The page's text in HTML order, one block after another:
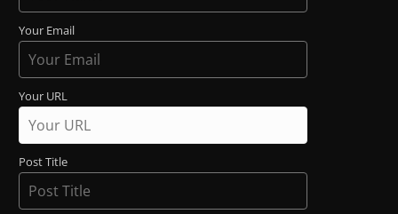
Your Email
Your URL
Post Title